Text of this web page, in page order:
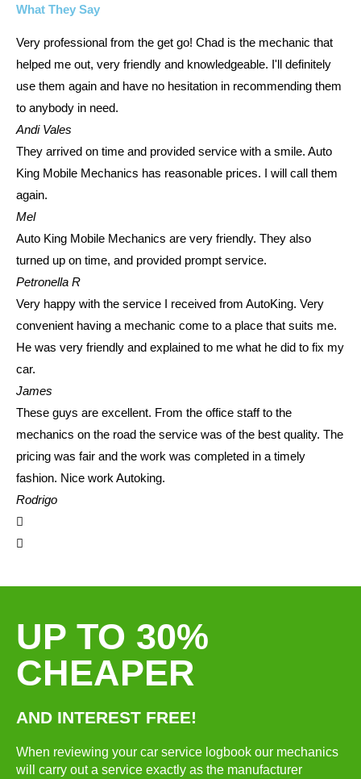
What They Say
Very professional from the get go! Chad is the mechanic that
helped me out, very friendly and knowledgeable. I'll definitely
use them again and have no hesitation in recommending them
to anybody in need.
Andi Vales
They arrived on time and provided service with a smile. Auto
King Mobile Mechanics has reasonable prices. I will call them
again.
Mel
Auto King Mobile Mechanics are very friendly. They also
turned up on time, and provided prompt service.
Petronella R
Very happy with the service I received from AutoKing. Very
convenient having a mechanic come to a place that suits me.
He was very friendly and explained to me what he did to fix my
car.
James
These guys are excellent. From the office staff to the
mechanics on the road the service was of the best quality. The
pricing was fair and the work was completed in a timely
fashion. Nice work Autoking.
Rodrigo
UP TO 30%
CHEAPER
AND INTEREST FREE!
When reviewing your car service logbook our mechanics
will carry out a service exactly as the manufacturer